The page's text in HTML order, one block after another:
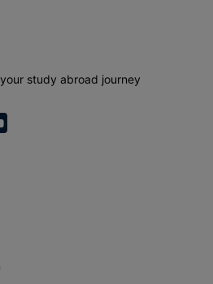
study abroad journey